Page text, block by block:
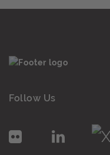
Follow Us